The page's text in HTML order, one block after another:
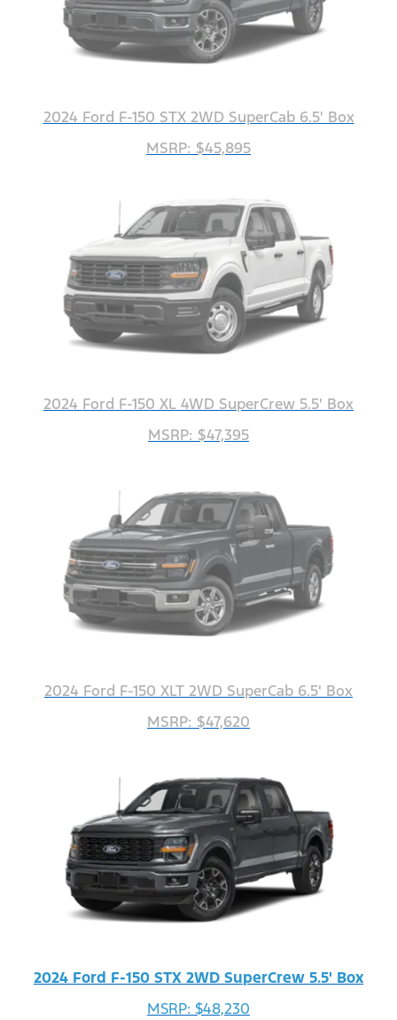
2024 Ford F-150 STX 2WD SuperCab 6.5' Box
MSRP: $45,895
2024 Ford F-150 XL 4WD SuperCrew 5.5' Box
MSRP: $47,395
2024 Ford F-150 XLT 2WD SuperCab 6.5' Box
MSRP: $47,620
2024 Ford F-150 STX 2WD SuperCrew 5.5' Box
MSRP: $48,230